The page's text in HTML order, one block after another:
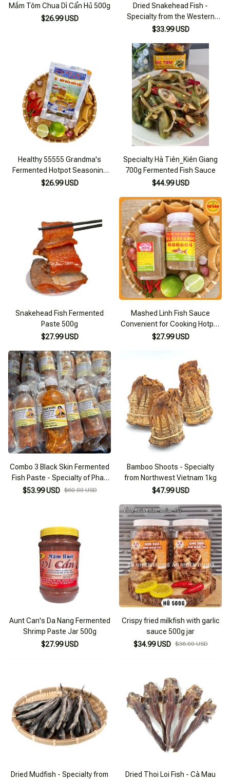
Mắm Tôm Chua Dì Cẩn Hủ 500g
$26.99 USD
Dried Snakehead Fish -
Specialty from the Western
Region 500g
$33.99 USD
Healthy 55555 Grandma's
Fermented Hotpot Seasoning
Powder 300g Pack
$26.99 USD
Specialty Hà Tiên_Kiên Giang
700g Fermented Fish Sauce
$44.99 USD
Snakehead Fish Fermented
Paste 500g
$27.99 USD
Mashed Linh Fish Sauce
Convenient for Cooking Hotpot
Mrs. Giao's Healthy Steamed
$27.99 USD
Combo 3 Black Skin Fermented
Fish Paste - Specialty of Phan
Rang Ninh Thuan
$53.99 USD $60.00 USD
Bamboo Shoots - Specialty
from Northwest Vietnam 1kg
$47.99 USD
Aunt Can's Da Nang Fermented
Shrimp Paste Jar 500g
$27.99 USD
Crispy fried milkfish with garlic
sauce 500g jar
$34.99 USD $36.00 USD
Dried Mudfish - Specialty from
Dried Thoi Loi Fish - Cà Mau